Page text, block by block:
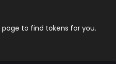
page to find tokens for you.